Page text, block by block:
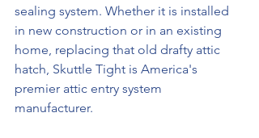
sealing system. Whether it is installed
in new construction or in an existing
home, replacing that old drafty attic
hatch, Skuttle Tight is America's
premier attic entry system
manufacturer.